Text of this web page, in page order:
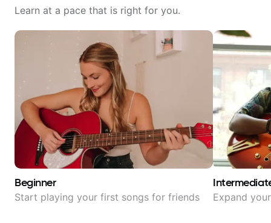
Learn at a pace that is right for you.
Beginner
Start playing your first songs for friends Expand